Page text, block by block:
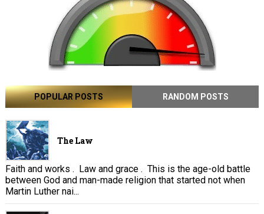
POPULAR POSTS RANDOM POSTS
The Law
Faith and works . Law and grace . This is the age-old battle
between God and man-made religion that started not when
Martin Luther nai...